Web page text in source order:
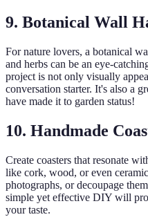
9. Botanical Wall
For nature lovers, a botanical
and herbs can be an eye-
project is not only visually
conversation starter. It's also a
have made it to garden status!
10. Handmade
Create coasters that resonate
like cork, wood, or even
photographs, or decoupage
simple yet effective DIY will
your taste.